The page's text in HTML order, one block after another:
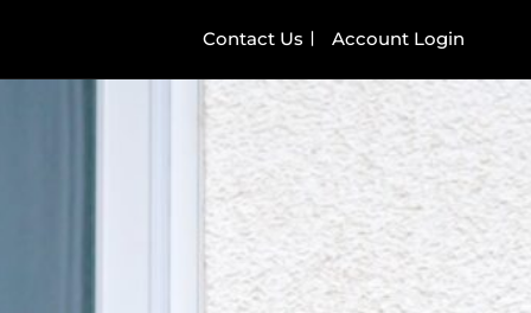
Contact Us Account Login